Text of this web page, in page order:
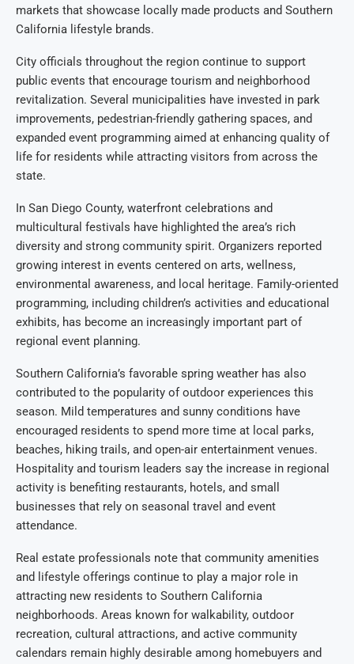
markets that showcase locally made products and Southern
California lifestyle brands.
City officials throughout the region continue to support
public events that encourage tourism and neighborhood
revitalization. Several municipalities have invested in park
improvements, pedestrian-friendly gathering spaces, and
expanded event programming aimed at enhancing quality of
life for residents while attracting visitors from across the
state.
In San Diego County, waterfront celebrations and
multicultural festivals have highlighted the area’s rich
diversity and strong community spirit. Organizers reported
growing interest in events centered on arts, wellness,
environmental awareness, and local heritage. Family-oriented
programming, including children’s activities and educational
exhibits, has become an increasingly important part of
regional event planning.
Southern California’s favorable spring weather has also
contributed to the popularity of outdoor experiences this
season. Mild temperatures and sunny conditions have
encouraged residents to spend more time at local parks,
beaches, hiking trails, and open-air entertainment venues.
Hospitality and tourism leaders say the increase in regional
activity is benefiting restaurants, hotels, and small
businesses that rely on seasonal travel and event
attendance.
Real estate professionals note that community amenities
and lifestyle offerings continue to play a major role in
attracting new residents to Southern California
neighborhoods. Areas known for walkability, outdoor
recreation, cultural attractions, and active community
calendars remain highly desirable among homebuyers and